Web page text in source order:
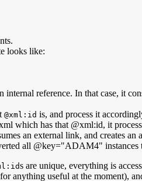
looks like:
internal reference. In that case, it
@xml:id is, and process it
which has that @xml:id, it
an external link, and creates an
all @key="ADAM4"
s are unique, everything is
anything useful at the moment),